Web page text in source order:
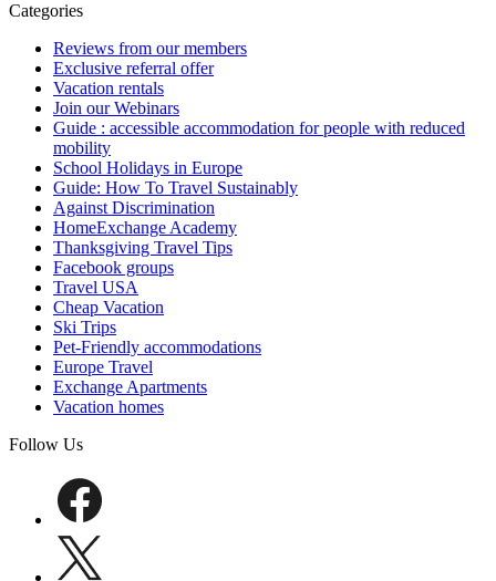
Categories
Reviews from our members
Exclusive referral offer
Vacation rentals
Join our Webinars
Guide : accessible accommodation for people with reduced
mobility
School Holidays in Europe
Guide: How To Travel Sustainably
Against Discrimination
HomeExchange Academy
Thanksgiving Travel Tips
Facebook groups
Travel USA
Cheap Vacation
Ski Trips
Pet-Friendly accommodations
Europe Travel
Exchange Apartments
Vacation homes
Follow Us